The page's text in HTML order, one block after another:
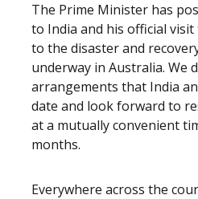
The Prime Minister has
to India and his official visit
to the disaster and
underway in Australia. We
arrangements that India
date and look forward to
at a mutually convenient
months.
Everywhere across the